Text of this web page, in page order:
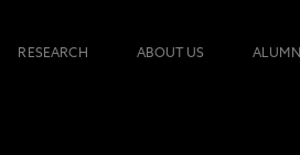
RESEARCH ABOUT US ALUMNI